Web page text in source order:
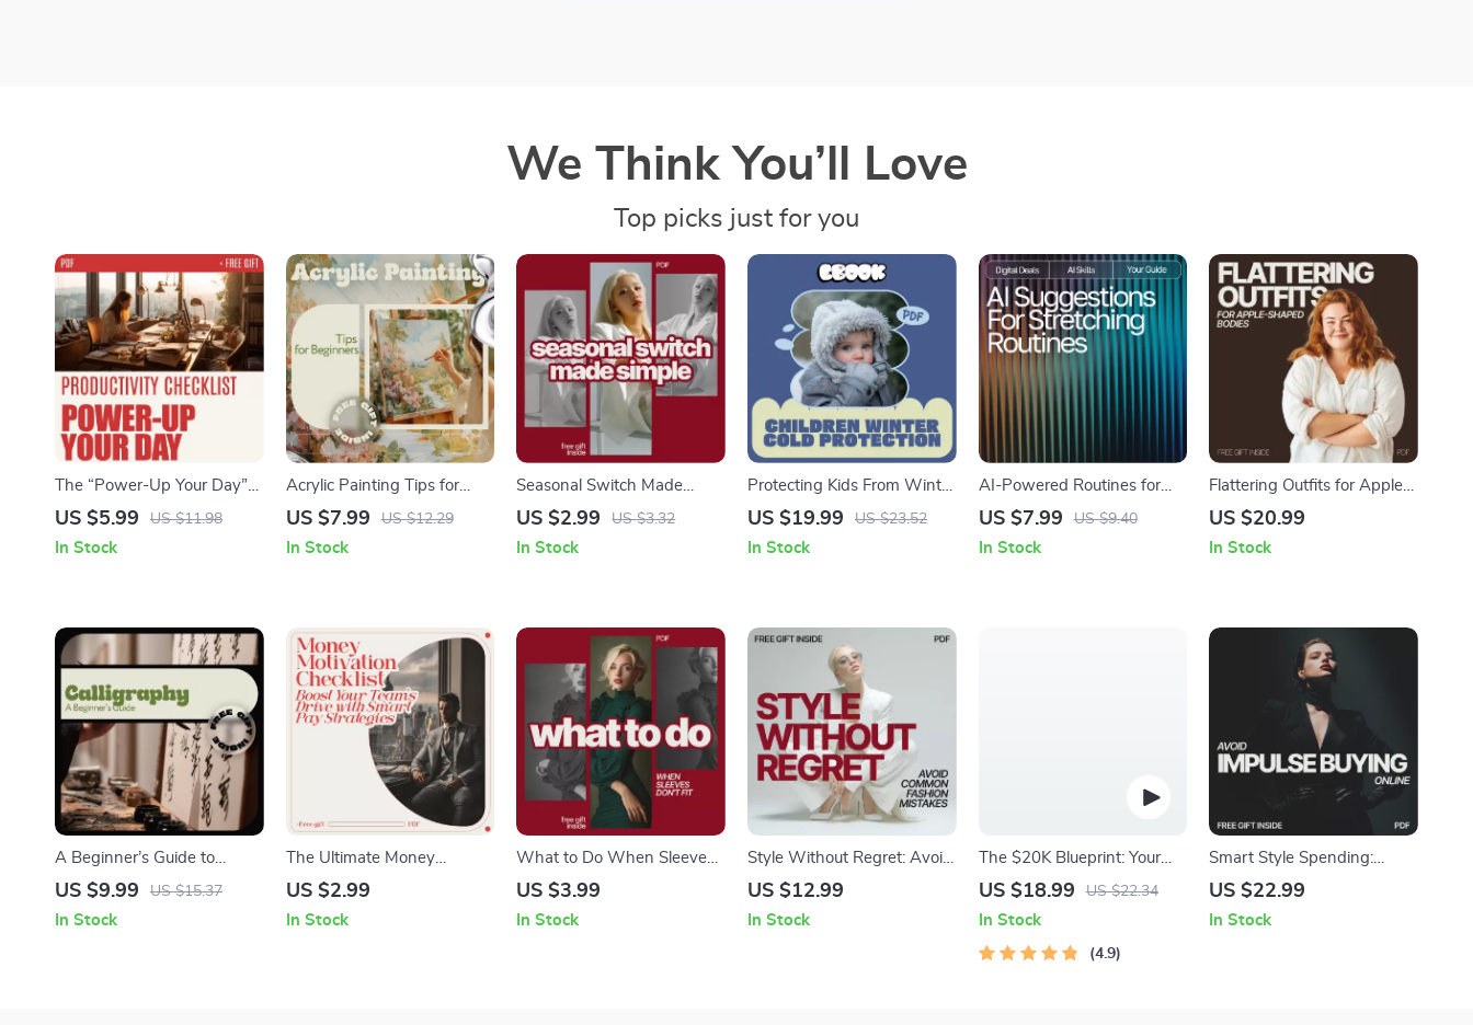
We Think You’ll Love
Top picks just for you
The “Power-Up Your Day”
Productivity Checklist: Boost
Goals
US $5.99 US $11.98
In Stock
Acrylic Painting Tips for
Beginners – Easy Acrylic
Step Beginner Acrylic
US $7.99 US $12.29
In Stock
Seasonal Switch Made
Simple: The Ultimate
Capsule Wardrobe Swaps
US $2.99 US $3.32
In Stock
Protecting Kids From Winter
Cold – Essential Ebook with
Protection Tips for Parents
US $19.99 US $23.52
In Stock
AI-Powered Routines for
Flexibility & Wellness |
Suggestions for Stretching
US $7.99 US $9.40
In Stock
Flattering Outfits for Apple-
Shaped Bodies Ebook |
Apple Body Type | Style
US $20.99
In Stock
A Beginner’s Guide to
Calligraphy – Easy Start
Basics for Beginners,
US $9.99 US $15.37
In Stock
The Ultimate Money
Motivation Checklist: Boost
Smart Pay Strategies | Hw
US $2.99
In Stock
What to Do When Sleeves
Don’t Fit: The Ultimate
That Are Too Long or Short
US $3.99
In Stock
Style Without Regret: Avoid
Common Fashion Mistakes
on what fashion mistakes to
US $12.99
In Stock
The $20K Blueprint: Your
Step-by-Step Guide +
$20,000 in 12 Months |
How to Save $20000 in a
US $18.99 US $22.34
In Stock
4.9
Smart Style Spending:
Avoid Impulse Buying
How to Avoid Impulse
US $22.99
In Stock